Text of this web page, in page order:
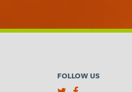
FOLLOW US